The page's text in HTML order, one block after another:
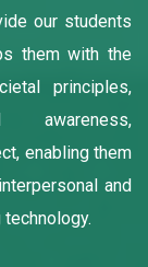
our students
them with the
principles,
awareness,
enabling them
and